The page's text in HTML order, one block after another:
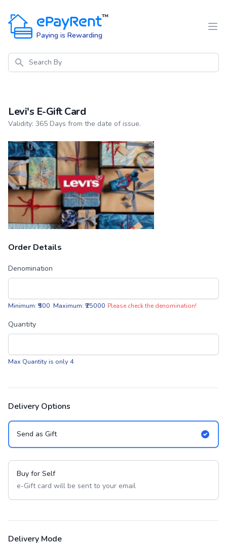
ePayRent™
Paying is Rewarding
Search
Levi's E-Gift Card
Product information
Validity: 365 Days from the date of issue.
Order Details
Denomination
Minimum: ₹500 Maximum: ₹25000 Please check the denomination!
Quantity
Max Quantity is only 4
Delivery Options
Send as Gift
Buy for Self
e-Gift card will be sent to your email
Delivery Mode